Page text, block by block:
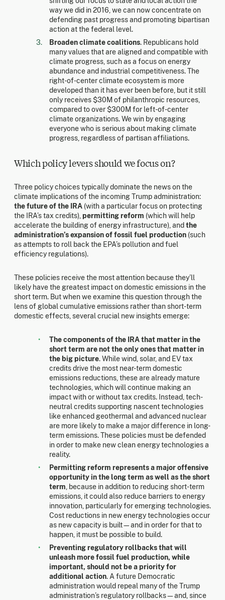
way we did in 2016, we can now concentrate on
defending past progress and promoting bipartisan
action at the federal level.
Broaden climate coalitions. Republicans hold
many values that are aligned and compatible with
climate progress, such as a focus on energy
abundance and industrial competitiveness. The
right-of-center climate ecosystem is more
developed than it has ever been before, but it still
only receives $30M of philanthropic resources,
compared to over $300M for left-of-center
climate organizations. We win by engaging
everyone who is serious about making climate
progress, regardless of partisan affiliations.
Which policy levers should we focus on?
Three policy choices typically dominate the news on the
climate implications of the incoming Trump administration:
the future of the IRA (with a particular focus on protecting
the IRA’s tax credits), permitting reform (which will help
accelerate the building of energy infrastructure), and the
administration’s expansion of fossil fuel production (such
as attempts to roll back the EPA’s pollution and fuel
efficiency regulations).
These policies receive the most attention because they’ll
likely have the greatest impact on domestic emissions in the
short term. But when we examine this question through the
lens of global cumulative emissions rather than short-term
domestic effects, several crucial new insights emerge:
The components of the IRA that matter in the
short term are not the only ones that matter in
the big picture. While wind, solar, and EV tax
credits drive the most near-term domestic
emissions reductions, these are already mature
technologies, which will continue making an
impact with or without tax credits. Instead, tech-
neutral credits supporting nascent technologies
like enhanced geothermal and advanced nuclear
are more likely to make a major difference in long-
term emissions. These policies must be defended
in order to make new clean energy technologies a
reality.
Permitting reform represents a major offensive
opportunity in the long term as well as the short
term , because in addition to reducing short-term
emissions, it could also reduce barriers to energy
innovation, particularly for emerging technologies.
Cost reductions in new energy technologies occur
as new capacity is built—and in order for that to
happen, it must be possible to build.
Preventing regulatory rollbacks that will
unleash more fossil fuel production, while
important, should not be a priority for
additional action. A future Democratic
administration would repeal many of the Trump
administration’s regulatory rollbacks—and, since